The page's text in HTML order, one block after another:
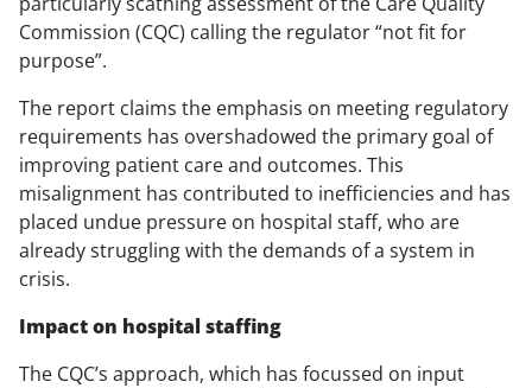
Commission (CQC) calling the regulator “not fit for
purpose”.
The report claims the emphasis on meeting regulatory
requirements has overshadowed the primary goal of
improving patient care and outcomes. This
misalignment has contributed to inefficiencies and has
placed undue pressure on hospital staff, who are
already struggling with the demands of a system in
crisis.
Impact on hospital staffing
The CQC’s approach, which has focussed on input